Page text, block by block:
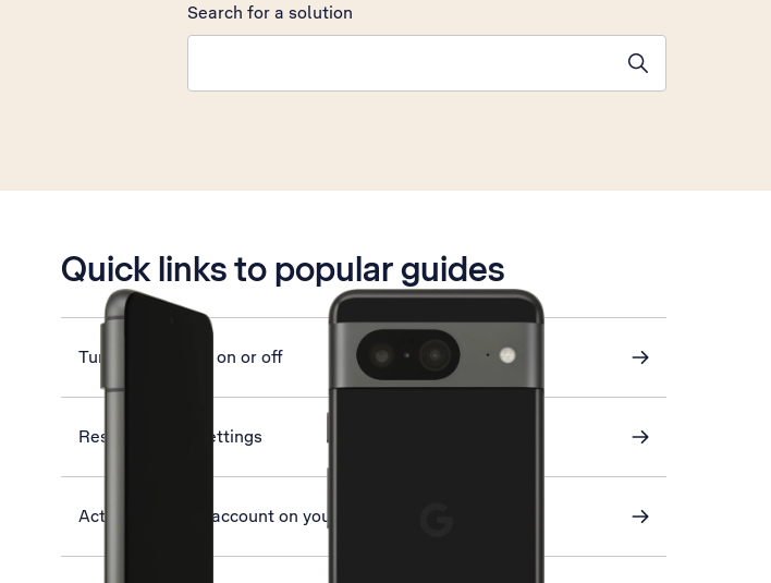
Search for a solution
Quick links to popular guides
Turn silent mode on or off
Reset network settings
Activate Google account on your phone